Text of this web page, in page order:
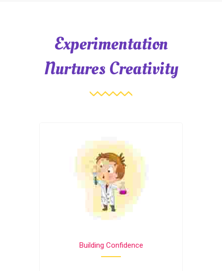
Experimentation
Nurtures Creativity
Building Confidence